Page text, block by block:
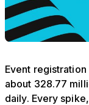
Event
about 328.77
daily. Every